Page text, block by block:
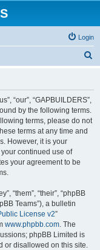
Login
“our”, “GAPBUILDERS”,
by the following terms.
terms, please do not
terms at any time and
However, it is your
continued use of
your agreement to be
“them”, “their”, “phpBB
Teams”), a bulletin
License v2”
www.phpbb.com. The
phpBB Limited is
or disallowed on this site.